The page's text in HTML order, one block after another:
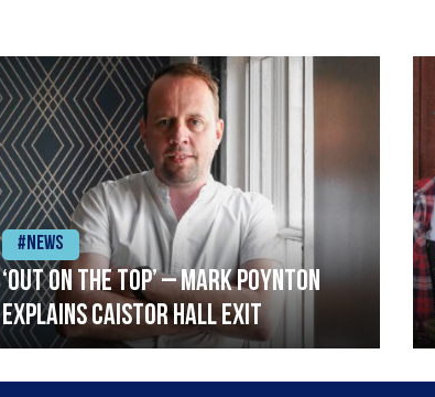
#News
‘Out on the top’ – Mark Poynton
explains Caistor Hall exit